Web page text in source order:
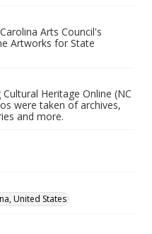
Arts Council's
Artworks for State
Heritage Online (NC
were taken of archives,
and more.
United States